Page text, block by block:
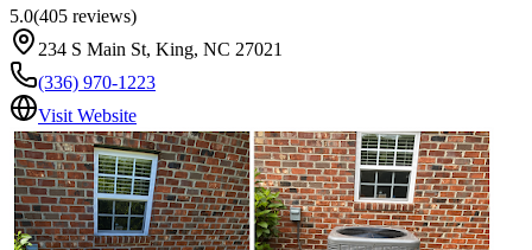
5.0(405 reviews)
234 S Main St, King, NC 27021
(336) 970-1223
Visit Website